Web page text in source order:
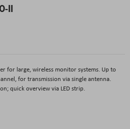
II
for large, wireless monitor systems. Up to
for transmission via single antenna.
quick overview via LED strip.